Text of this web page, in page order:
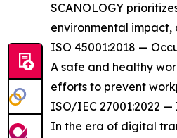
SCANOLOGY
environmental
ISO 45001:2018 —
A safe and healthy
efforts to prevent
ISO/IEC 27001:2022
In the era of digital